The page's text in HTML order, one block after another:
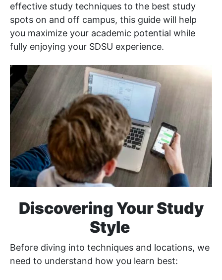
effective study techniques to the best study
spots on and off campus, this guide will help
you maximize your academic potential while
fully enjoying your SDSU experience.
Discovering Your Study
Style
Before diving into techniques and locations, we
need to understand how you learn best: